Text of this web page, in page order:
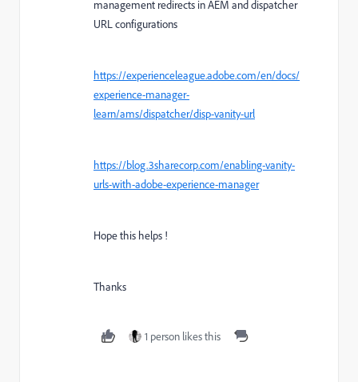
management redirects in AEM and dispatcher
URL configurations
https://experienceleague.adobe.com/en/docs/
experience-manager-
learn/ams/dispatcher/disp-vanity-url
https://blog.3sharecorp.com/enabling-vanity-
urls-with-adobe-experience-manager
Hope this helps !
Thanks
1 person likes this